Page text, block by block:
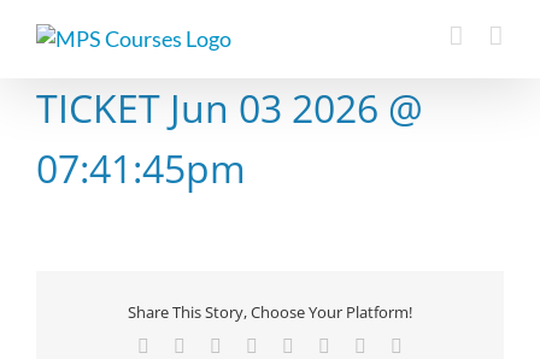
TICKET Jun 03 2026 @
07:41:45pm
Share This Story, Choose Your Platform!
Facebook Reddit LinkedIn
TumblrPinterest